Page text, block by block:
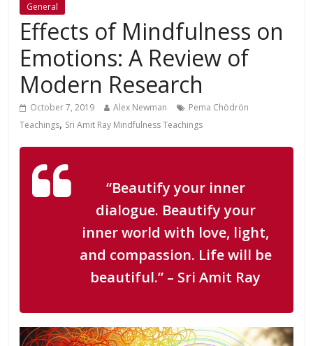
General
Effects of Mindfulness on
Emotions: A Review of
Modern Research
October 7, 2019 Alex Newman
Pema Chödrön
Teachings, Sri Amit Ray Mindfulness Teachings
“Beautify your inner
dialogue. Beautify your
inner world with love, light,
and compassion. Life will be
beautiful.” – Sri Amit Ray